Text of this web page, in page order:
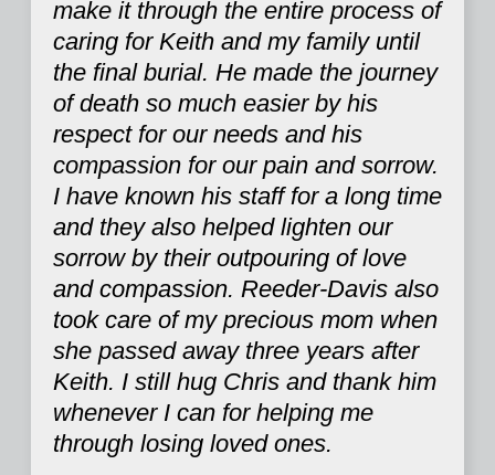
make it through the entire process of
caring for Keith and my family until
the final burial. He made the journey
of death so much easier by his
respect for our needs and his
compassion for our pain and sorrow.
I have known his staff for a long time
and they also helped lighten our
sorrow by their outpouring of love
and compassion. Reeder-Davis also
took care of my precious mom when
she passed away three years after
Keith. I still hug Chris and thank him
whenever I can for helping me
through losing loved ones.